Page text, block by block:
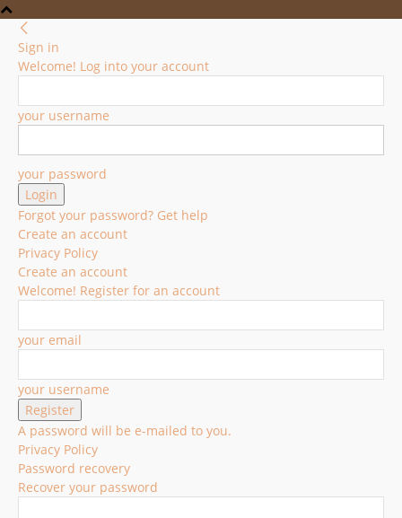
Sign in
Welcome! Log into your account
your username
your password
Forgot your password? Get help
Create an account
Privacy Policy
Create an account
Welcome! Register for an account
your email
your username
A password will be e-mailed to you.
Privacy Policy
Password recovery
Recover your password